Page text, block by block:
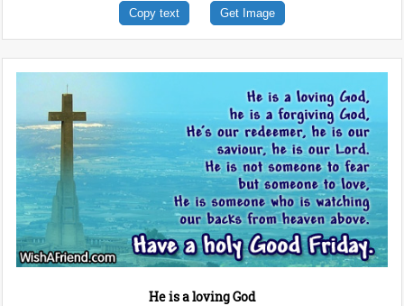
Copy text Get Image
He is a loving God